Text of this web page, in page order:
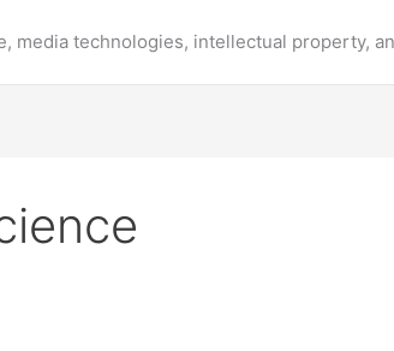
media technologies, intellectual property,